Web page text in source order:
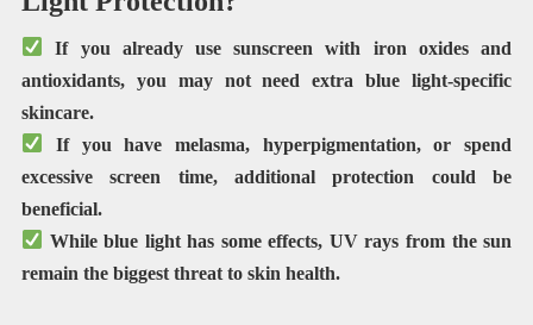
If you already use sunscreen with iron oxides and
antioxidants, you may not need extra blue light-specific
skincare.
If you have melasma, hyperpigmentation, or spend
excessive screen time, additional protection could be
beneficial.
While blue light has some effects, UV rays from the sun
remain the biggest threat to skin health.